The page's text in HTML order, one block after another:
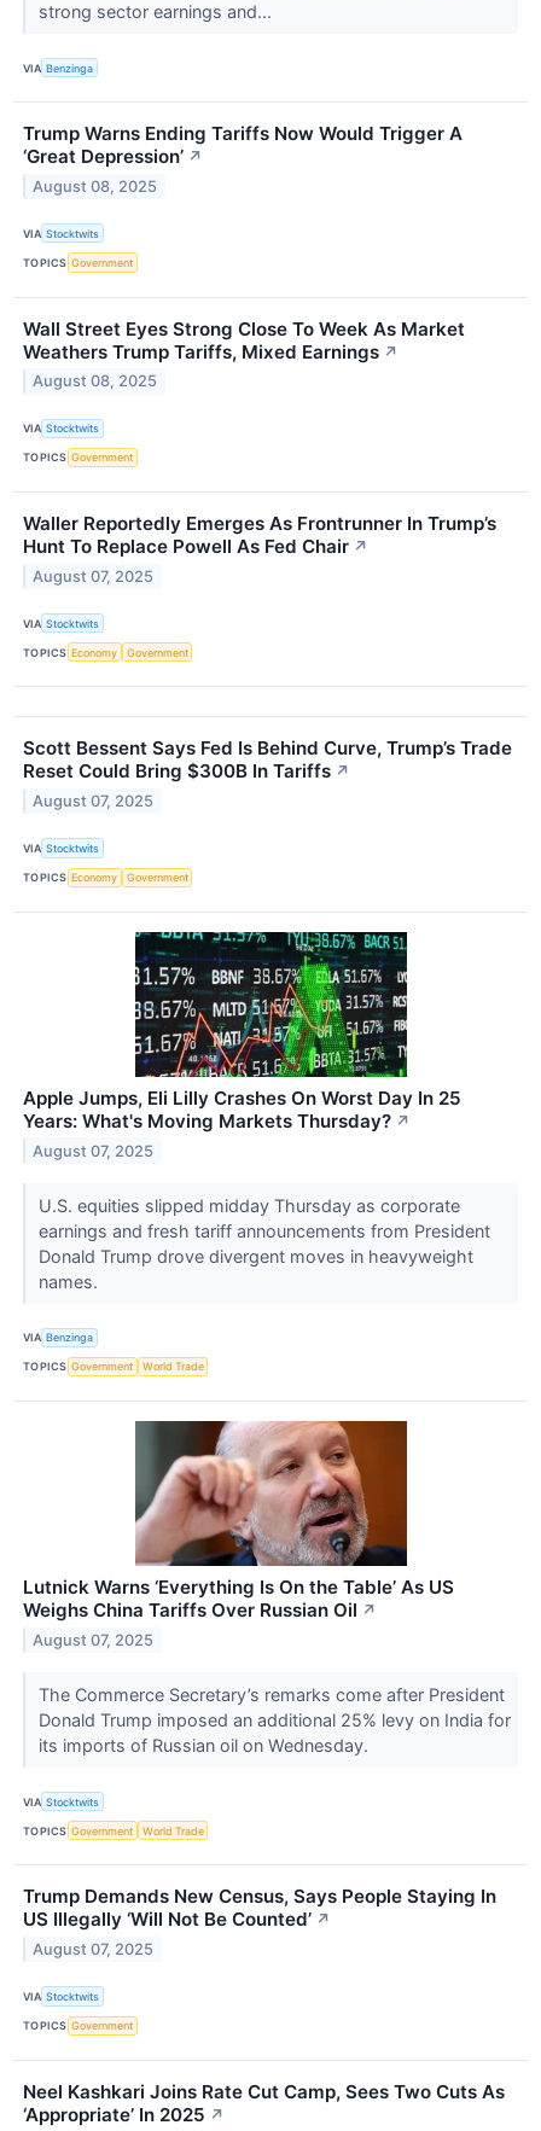
strong sector earnings and...
VIA Benzinga
Trump Warns Ending Tariffs Now Would Trigger A
‘Great Depression’ ↗
August 08, 2025
VIA Stocktwits
TOPICS Government
Wall Street Eyes Strong Close To Week As Market
Weathers Trump Tariffs, Mixed Earnings ↗
August 08, 2025
VIA Stocktwits
TOPICS Government
Waller Reportedly Emerges As Frontrunner In Trump’s
Hunt To Replace Powell As Fed Chair ↗
August 07, 2025
VIA Stocktwits
TOPICS Economy Government
Scott Bessent Says Fed Is Behind Curve, Trump’s Trade
Reset Could Bring $300B In Tariffs ↗
August 07, 2025
VIA Stocktwits
TOPICS Economy Government
Apple Jumps, Eli Lilly Crashes On Worst Day In 25
Years: What's Moving Markets Thursday? ↗
August 07, 2025
U.S. equities slipped midday Thursday as corporate
earnings and fresh tariff announcements from President
Donald Trump drove divergent moves in heavyweight
names.
VIA Benzinga
TOPICS Government World Trade
Lutnick Warns ‘Everything Is On the Table’ As US
Weighs China Tariffs Over Russian Oil ↗
August 07, 2025
The Commerce Secretary’s remarks come after President
Donald Trump imposed an additional 25% levy on India for
its imports of Russian oil on Wednesday.
VIA Stocktwits
TOPICS Government World Trade
Trump Demands New Census, Says People Staying In
US Illegally ‘Will Not Be Counted’ ↗
August 07, 2025
VIA Stocktwits
TOPICS Government
Neel Kashkari Joins Rate Cut Camp, Sees Two Cuts As
‘Appropriate’ In 2025 ↗